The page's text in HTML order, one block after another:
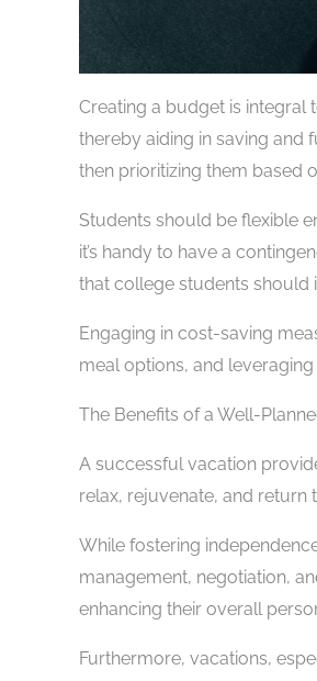
Creating a budget is integral
thereby aiding in saving and
then prioritizing them based
Students should be flexible
it’s handy to have a
that college students should
Engaging in cost-saving
meal options, and
The Benefits of a Well-
A successful vacation
relax, rejuvenate, and return
While fostering
management, negotiation,
enhancing their overall
Furthermore, vacations,